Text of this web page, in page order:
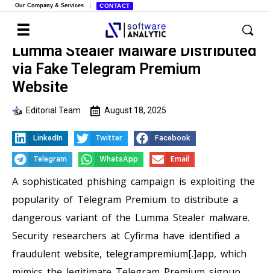
Our Company & Services CONTACT
Lumma Stealer Malware Distributed
via Fake Telegram Premium
Website
Editorial Team August 18, 2025
LinkedIn Twitter Facebook
Telegram WhatsApp Email
A sophisticated phishing campaign is exploiting the
popularity of Telegram Premium to distribute a
dangerous variant of the Lumma Stealer malware.
Security researchers at Cyfirma have identified a
fraudulent website, telegrampremium[.]app, which